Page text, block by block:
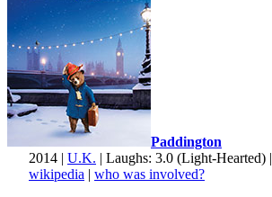
Paddington
2014 | U.K. | Laughs: 3.0 (Light-Hearted) |
wikipedia | who was involved?